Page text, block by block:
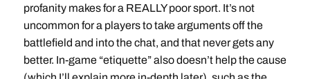
profanity makes for a REALLY poor sport. It’s not
uncommon for a players to take arguments off the
battlefield and into the chat, and that never gets any
better. In-game “etiquette” also doesn’t help the cause